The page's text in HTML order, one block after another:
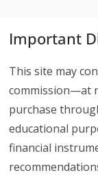
Important
This site may
commission—at
purchase
educational
financial